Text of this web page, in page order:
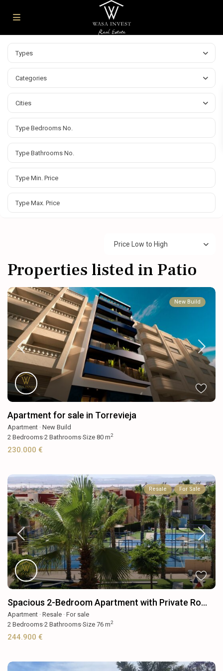
Types
Categories
Cities
Price Low to High
Properties listed in Patio
New Build
Apartment for sale in Torrevieja
Apartment ·New Build
2 Bedrooms·2 Bathrooms·Size80 m2
230.000 €
Resale For Sale
Spacious 2-Bedroom Apartment with Private Ro...
Apartment ·Resale ·For sale
2 Bedrooms·2 Bathrooms·Size76 m2
244.900 €